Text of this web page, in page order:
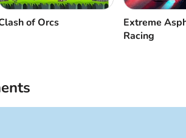
of Orcs
Extreme
Racing